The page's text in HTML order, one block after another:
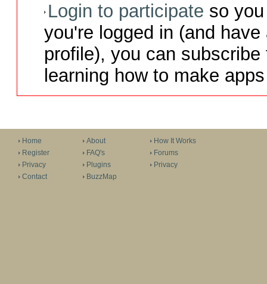
Login to participate so
you're logged in (and
profile), you can
learning how to make
Home
Register
Privacy
Contact
About
FAQ's
Plugins
BuzzMap
How It Works
Forums
Privacy